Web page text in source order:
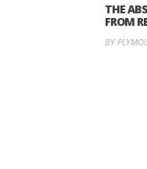
THE
FROM
BY